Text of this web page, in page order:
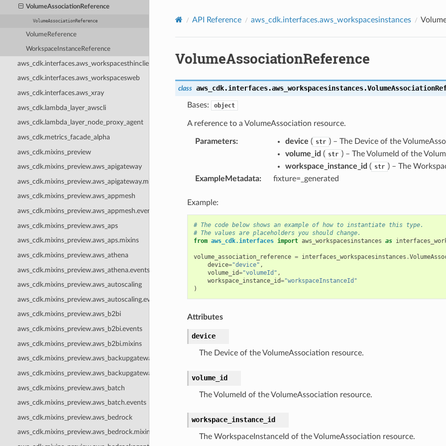
VolumeAssociationReference
VolumeAssociationReference
VolumeReference
WorkspaceInstanceReference
aws_cdk.interfaces.aws_workspacesthinclient
aws_cdk.interfaces.aws_workspacesweb
aws_cdk.interfaces.aws_xray
aws_cdk.lambda_layer_awscli
aws_cdk.lambda_layer_node_proxy_agent
aws_cdk.metrics_facade_alpha
aws_cdk.mixins_preview
aws_cdk.mixins_preview.aws_apigateway
aws_cdk.mixins_preview.aws_apigateway.mixins
aws_cdk.mixins_preview.aws_appmesh
aws_cdk.mixins_preview.aws_appmesh.events
aws_cdk.mixins_preview.aws_aps
aws_cdk.mixins_preview.aws_aps.mixins
aws_cdk.mixins_preview.aws_athena
aws_cdk.mixins_preview.aws_athena.events
aws_cdk.mixins_preview.aws_autoscaling
aws_cdk.mixins_preview.aws_autoscaling.events
aws_cdk.mixins_preview.aws_b2bi
aws_cdk.mixins_preview.aws_b2bi.events
aws_cdk.mixins_preview.aws_b2bi.mixins
aws_cdk.mixins_preview.aws_backupgateway
aws_cdk.mixins_preview.aws_backupgateway.mixins
aws_cdk.mixins_preview.aws_batch
aws_cdk.mixins_preview.aws_batch.events
aws_cdk.mixins_preview.aws_bedrock
aws_cdk.mixins_preview.aws_bedrock.mixins
API Reference aws_cdk.interfaces.aws_workspacesinstances
VolumeAssociationReference
class aws_cdk.interfaces.aws_workspacesinstances.
Bases: object
A reference to a VolumeAssociation resource.
Parameters: device ( str ) – The Device of the
volume_id ( str ) – The VolumeId of the
workspace_instance_id ( str ) – The
ExampleMetadata: fixture=_generated
Example:
# The code below shows an example of how to instantiate this type.
# The values are placeholders you should change.
from aws_cdk.interfaces import aws_workspacesinstances as
volume_association_reference = interfaces_workspacesinstances .
device="device" ,
volume_id="volumeId" ,
workspace_instance_id="workspaceInstanceId"
)
Attributes
device
The Device of the VolumeAssociation resource.
volume_id
The VolumeId of the VolumeAssociation resource.
workspace_instance_id
The WorkspaceInstanceId of the VolumeAssociation resource.
Privacy |Site terms|Cookie preferences